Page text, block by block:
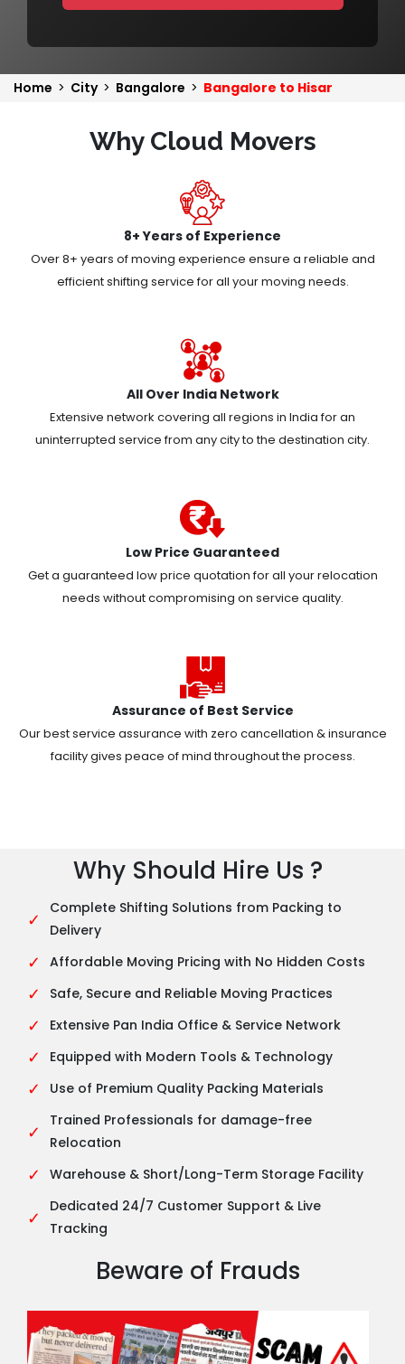
Home > City > Bangalore > Bangalore to Hisar
Why Cloud Movers
8+ Years of Experience
Over 8+ years of moving experience ensure a reliable and
efficient shifting service for all your moving needs.
All Over India Network
Extensive network covering all regions in India for an
uninterrupted service from any city to the destination city.
Low Price Guaranteed
Get a guaranteed low price quotation for all your relocation
needs without compromising on service quality.
Assurance of Best Service
Our best service assurance with zero cancellation & insurance
facility gives peace of mind throughout the process.
Why Should Hire Us ?
✓
Complete Shifting Solutions from Packing to
Delivery
✓ Affordable Moving Pricing with No Hidden Costs
✓ Safe, Secure and Reliable Moving Practices
✓ Extensive Pan India Office & Service Network
✓ Equipped with Modern Tools & Technology
✓ Use of Premium Quality Packing Materials
✓
Trained Professionals for damage-free
Relocation
✓ Warehouse & Short/Long-Term Storage Facility
✓
Dedicated 24/7 Customer Support & Live
Tracking
Beware of Frauds